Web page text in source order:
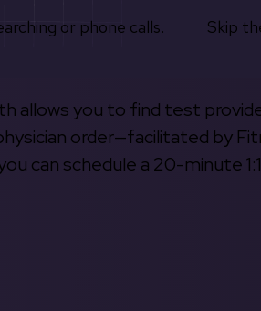
or phone calls.
Skip
allows you to find test
order—facilitated by
can schedule a 20-minute